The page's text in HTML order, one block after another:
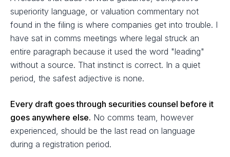
superiority language, or valuation commentary not
found in the filing is where companies get into trouble. I
have sat in comms meetings where legal struck an
entire paragraph because it used the word "leading"
without a source. That instinct is correct. In a quiet
period, the safest adjective is none.
Every draft goes through securities counsel before it
goes anywhere else. No comms team, however
experienced, should be the last read on language
during a registration period.